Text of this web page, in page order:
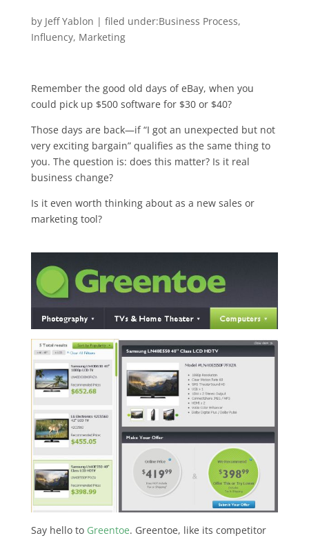
by Jeff Yablon | Business Process,
Influency, Marketing
Remember the good old days of eBay, when you
could pick up $500 software for $30 or $40?
Those days are back—if “I got an unexpected but not
very exciting bargain” qualifies as the same thing to
you. The question is: does this matter? Is it real
business change?
Is it even worth thinking about as a new sales or
marketing tool?
Say hello to Greentoe. Greentoe, like its competitor